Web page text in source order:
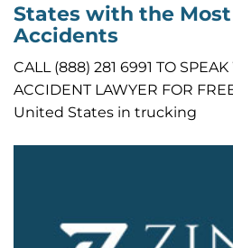
States with the
Accidents
CALL (888) 281 6991 TO
ACCIDENT LAWYER FOR
United States in trucking